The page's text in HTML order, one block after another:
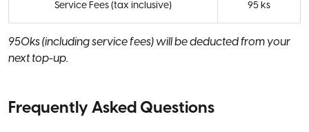
Service Fees (tax inclusive) 95 ks
950ks (including service fees) will be deducted from your
next top-up.
Frequently Asked Questions